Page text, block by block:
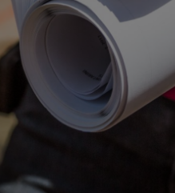
Contact Us